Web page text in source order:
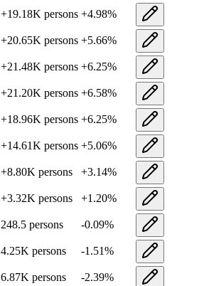
+19.18K persons +4.98%
+20.65K persons +5.66%
+21.48K persons +6.25%
+21.20K persons +6.58%
+18.96K persons +6.25%
+14.61K persons +5.06%
+8.80K persons +3.14%
+3.32K persons +1.20%
248.5 persons -0.09%
4.25K persons -1.51%
6.87K persons -2.39%